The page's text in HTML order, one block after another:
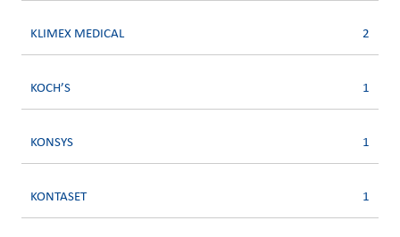
KLIMEX MEDICAL 2
KOCH’S 1
KONSYS 1
KONTASET 1